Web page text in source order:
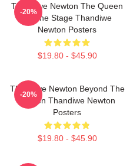
Thandiwe Newton The Queen
Of The Stage Thandiwe
Newton Posters
$19.80 - $45.90
-20%
Thandiwe Newton Beyond The
Screen Thandiwe Newton
Posters
$19.80 - $45.90
-20%